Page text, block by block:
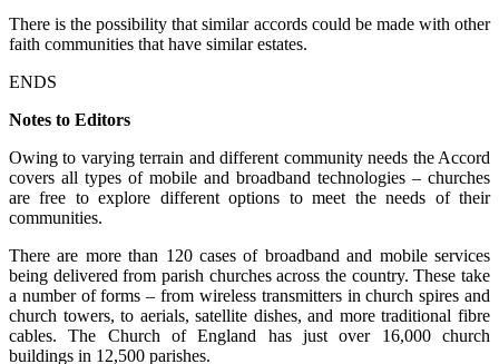
There is the possibility that similar accords could be made with other
faith communities that have similar estates.
ENDS
Notes to Editors
Owing to varying terrain and different community needs the Accord
covers all types of mobile and broadband technologies – churches
are free to explore different options to meet the needs of their
communities.
There are more than 120 cases of broadband and mobile services
being delivered from parish churches across the country. These take
a number of forms – from wireless transmitters in church spires and
church towers, to aerials, satellite dishes, and more traditional fibre
cables. The Church of England has just over 16,000 church
buildings in 12,500 parishes.